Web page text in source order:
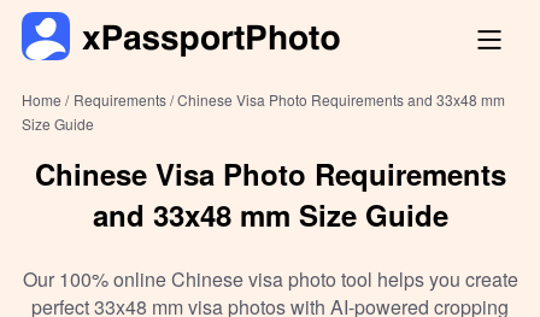
Home / Requirements /Chinese Visa Photo Requirements and 33x48 mm
Size Guide
Chinese Visa Photo Requirements
and 33x48 mm Size Guide
Our 100% online Chinese visa photo tool helps you create
perfect 33x48 mm visa photos with AI-powered cropping